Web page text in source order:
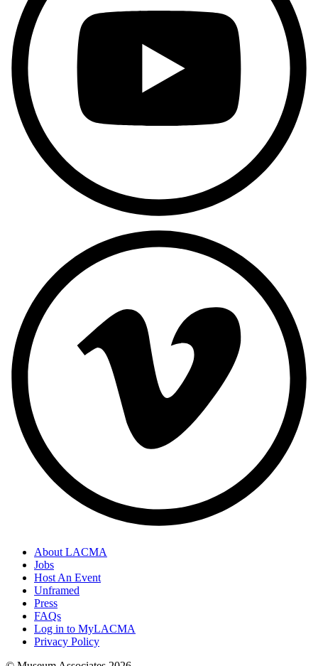
About LACMA
Jobs
Host An Event
Unframed
Press
FAQs
Log in to MyLACMA
Privacy Policy